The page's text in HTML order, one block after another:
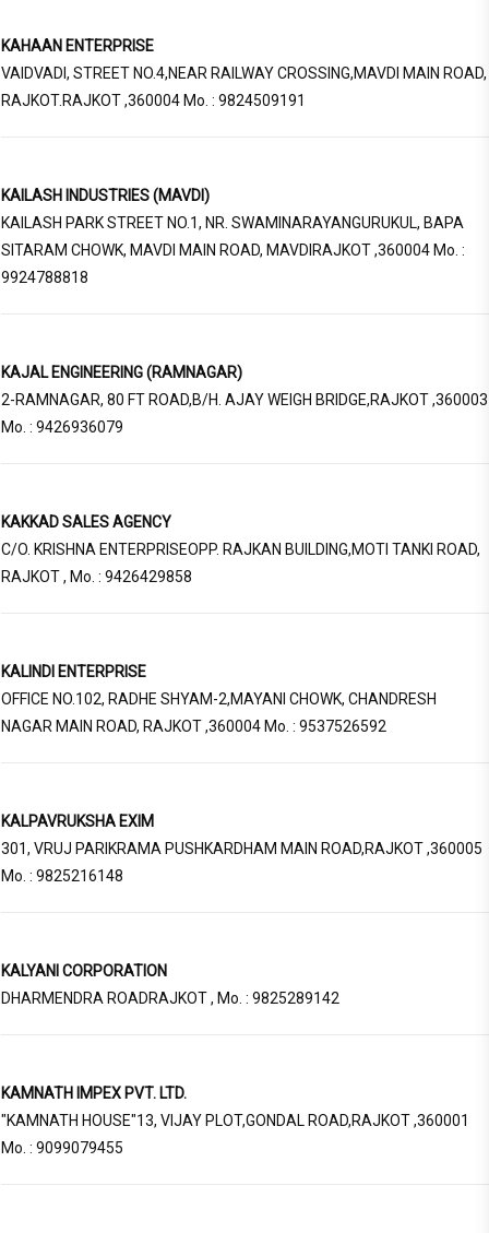
KAHAAN ENTERPRISE
VAIDVADI, STREET NO.4,NEAR RAILWAY CROSSING,MAVDI MAIN ROAD,
RAJKOT.RAJKOT ,360004 Mo. : 9824509191
KAILASH INDUSTRIES (MAVDI)
KAILASH PARK STREET NO.1, NR. SWAMINARAYANGURUKUL, BAPA
SITARAM CHOWK, MAVDI MAIN ROAD, MAVDIRAJKOT ,360004 Mo. :
9924788818
KAJAL ENGINEERING (RAMNAGAR)
2-RAMNAGAR, 80 FT ROAD,B/H. AJAY WEIGH BRIDGE,RAJKOT ,360003
Mo. : 9426936079
KAKKAD SALES AGENCY
C/O. KRISHNA ENTERPRISEOPP. RAJKAN BUILDING,MOTI TANKI ROAD,
RAJKOT , Mo. : 9426429858
KALINDI ENTERPRISE
OFFICE NO.102, RADHE SHYAM-2,MAYANI CHOWK, CHANDRESH
NAGAR MAIN ROAD, RAJKOT ,360004 Mo. : 9537526592
KALPAVRUKSHA EXIM
301, VRUJ PARIKRAMA PUSHKARDHAM MAIN ROAD,RAJKOT ,360005
Mo. : 9825216148
KALYANI CORPORATION
DHARMENDRA ROADRAJKOT , Mo. : 9825289142
KAMNATH IMPEX PVT. LTD.
"KAMNATH HOUSE"13, VIJAY PLOT,GONDAL ROAD,RAJKOT ,360001
Mo. : 9099079455